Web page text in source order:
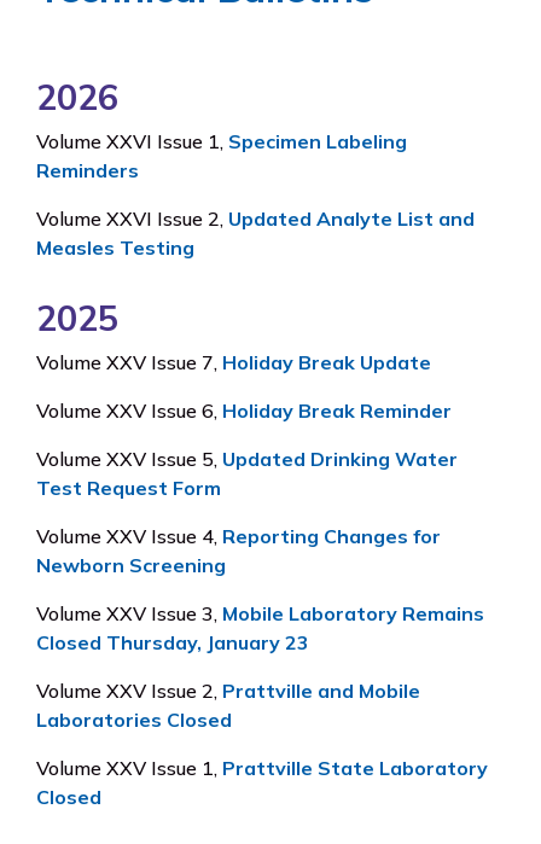
2026
Volume XXVI Issue 1, Specimen Labeling
Reminders
Volume XXVI Issue 2, Updated Analyte List and
Measles Testing
2025
Volume XXV Issue 7, Holiday Break Update
Volume XXV Issue 6, Holiday Break Reminder
Volume XXV Issue 5, Updated Drinking Water
Test Request Form
Volume XXV Issue 4, Reporting Changes for
Newborn Screening
Volume XXV Issue 3, Mobile Laboratory Remains
Closed Thursday, January 23
Volume XXV Issue 2, Prattville and Mobile
Laboratories Closed
Volume XXV Issue 1, Prattville State Laboratory
Closed